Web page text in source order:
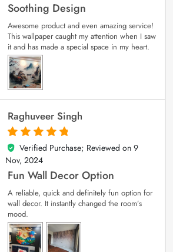
Soothing Design
Awesome product and even amazing service!
This wallpaper caught my attention when I saw
it and has made a special space in my heart.
Raghuveer Singh
5
out of 5
Verified Purchase; Reviewed on 9
Nov, 2024
Fun Wall Decor Option
A reliable, quick and definitely fun option for
wall decor. It instantly changed the room’s
mood.